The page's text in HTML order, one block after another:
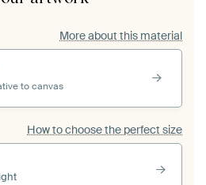
More about this material
to canvas
How to choose the perfect size